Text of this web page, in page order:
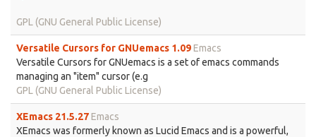
GPL (GNU General Public License)
Versatile Cursors for GNUemacs 1.09Emacs
Versatile Cursors for GNUemacs is a set of emacs commands
managing an "item" cursor (e.g
GPL (GNU General Public License)
XEmacs 21.5.27Emacs
XEmacs was formerly known as Lucid Emacs and is a powerful,